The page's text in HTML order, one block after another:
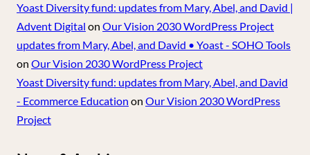
Yoast Diversity fund: updates from Mary, Abel, and David |
Advent Digital on Our Vision 2030 WordPress Project
updates from Mary, Abel, and David • Yoast - SOHO Tools
on Our Vision 2030 WordPress Project
Yoast Diversity fund: updates from Mary, Abel, and David
- Ecommerce Education on Our Vision 2030 WordPress
Project